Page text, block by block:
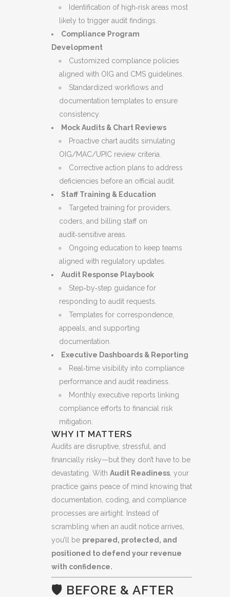
Identification of high‑risk areas most
likely to trigger audit findings.
Compliance Program
Development
Customized compliance policies
aligned with OIG and CMS guidelines.
Standardized workflows and
documentation templates to ensure
consistency.
Mock Audits & Chart Reviews
Proactive chart audits simulating
OIG/MAC/UPIC review criteria.
Corrective action plans to address
deficiencies before an official audit.
Staff Training & Education
Targeted training for providers,
coders, and billing staff on
audit‑sensitive areas.
Ongoing education to keep teams
aligned with regulatory updates.
Audit Response Playbook
Step‑by‑step guidance for
responding to audit requests.
Templates for correspondence,
appeals, and supporting
documentation.
Executive Dashboards & Reporting
Real‑time visibility into compliance
performance and audit readiness.
Monthly executive reports linking
compliance efforts to financial risk
mitigation.
WHY IT MATTERS
Audits are disruptive, stressful, and
financially risky—but they don’t have to be
devastating. With Audit Readiness , your
practice gains peace of mind knowing that
documentation, coding, and compliance
processes are airtight. Instead of
scrambling when an audit notice arrives,
you’ll be prepared, protected, and
positioned to defend your revenue
with confidence.
🛡️ BEFORE & AFTER